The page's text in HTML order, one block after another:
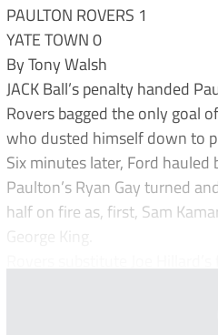
PAULTON ROVERS 1
YATE TOWN 0
By Tony Walsh
JACK Ball’s penalty handed
Rovers bagged the only goal
who dusted himself down to
Six minutes later, Ford
Paulton’s Ryan Gay turned
half on fire as, first, Sam
George King.